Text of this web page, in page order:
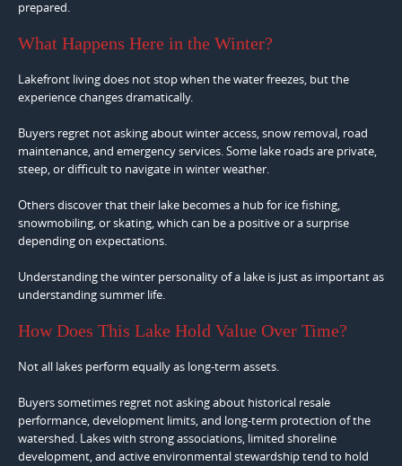
prepared.
What Happens Here in the Winter?
Lakefront living does not stop when the water freezes, but the
experience changes dramatically.
Buyers regret not asking about winter access, snow removal, road
maintenance, and emergency services. Some lake roads are private,
steep, or difficult to navigate in winter weather.
Others discover that their lake becomes a hub for ice fishing,
snowmobiling, or skating, which can be a positive or a surprise
depending on expectations.
Understanding the winter personality of a lake is just as important as
understanding summer life.
How Does This Lake Hold Value Over Time?
Not all lakes perform equally as long-term assets.
Buyers sometimes regret not asking about historical resale
performance, development limits, and long-term protection of the
watershed. Lakes with strong associations, limited shoreline
development, and active environmental stewardship tend to hold